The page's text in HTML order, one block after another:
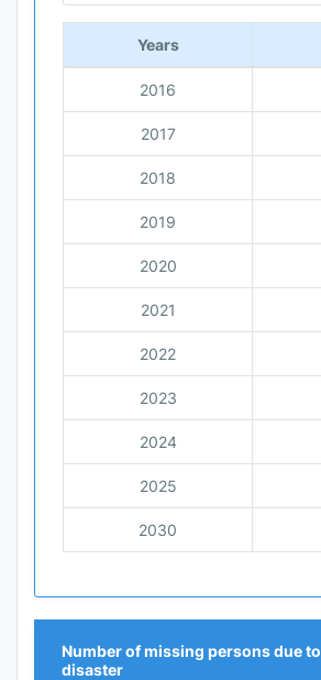
Years
2016
2017
2018
2019
2020
2021
2022
2023
2024
2025
2030
Number of missing persons due to
disaster